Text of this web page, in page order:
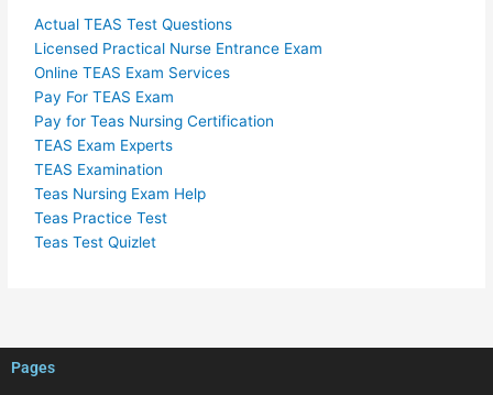
Actual TEAS Test Questions
Licensed Practical Nurse Entrance Exam
Online TEAS Exam Services
Pay For TEAS Exam
Pay for Teas Nursing Certification
TEAS Exam Experts
TEAS Examination
Teas Nursing Exam Help
Teas Practice Test
Teas Test Quizlet
Pages